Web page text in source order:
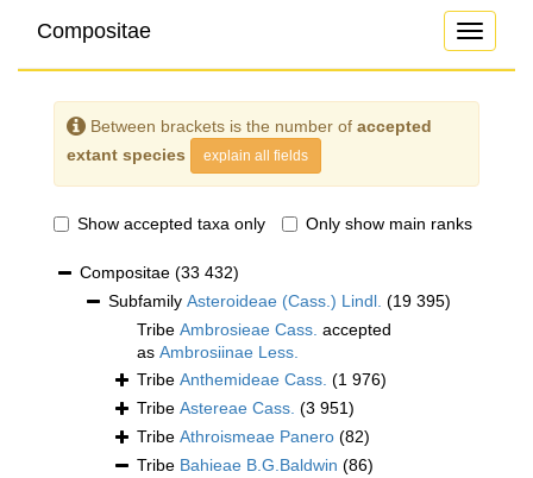
Toggle
Compositae
Between brackets is the number of accepted
extant species
explain all fields
Show accepted taxa only Only show main ranks
Compositae (33 432)
Subfamily Asteroideae (Cass.) Lindl. (19 395)
Tribe Ambrosieae Cass. accepted
as Ambrosiinae Less.
Tribe Anthemideae Cass. (1 976)
Tribe Astereae Cass. (3 951)
Tribe Athroismeae Panero (82)
Tribe Bahieae B.G.Baldwin (86)